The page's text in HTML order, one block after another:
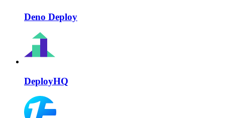
Deno Deploy
DeployHQ